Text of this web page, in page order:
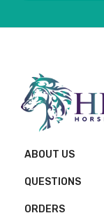
ABOUT US
QUESTIONS
ORDERS